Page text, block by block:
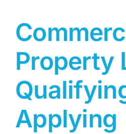
Property
Applying